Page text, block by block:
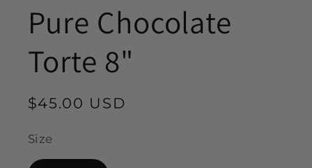
Pure Chocolate
Torte 8"
Regular
$45.00 USD
Size